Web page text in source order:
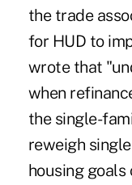
the trade
for HUD to
wrote that
when
the single-
reweigh
housing